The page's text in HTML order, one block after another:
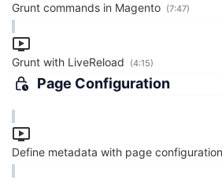
Grunt commands in Magento (7:47)
Grunt with LiveReload (4:15)
Page Configuration
Define metadata with page configuration